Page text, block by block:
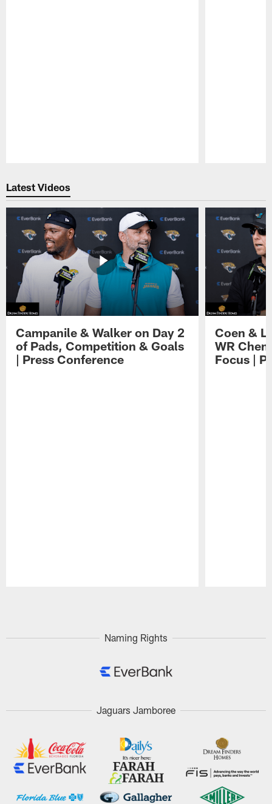
Latest Videos
Campanile & Walker on Day 2
of Pads, Competition & Goals
| Press Conference
Coen &
WR
Focus |
Naming Rights
Jaguars Jamboree